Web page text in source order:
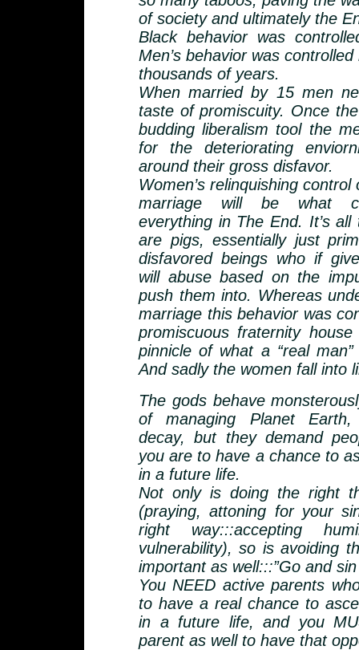
of society and ultimately the
Black behavior was
Men’s behavior was
thousands of years.
When married by 15 men
taste of promiscuity. Once
budding liberalism tool the
for the deteriorating
around their gross disfavor.
Women’s relinquishing
marriage will be what
everything in The End. It’s
are pigs, essentially just
disfavored beings who if
will abuse based on the
push them into. Whereas
marriage this behavior was
promiscuous fraternity
pinnicle of what a “real
And sadly the women fall into
The gods behave
of managing Planet
decay, but they demand
you are to have a chance to
in a future life.
Not only is doing the right
(praying, attoning for your
right way:::accepting
vulnerability), so is avoiding
important as well:::”Go and
You NEED active parents
to have a real chance to
in a future life, and you
parent as well to have that